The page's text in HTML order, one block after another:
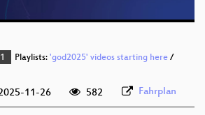
Playlists: 'god2025' videos starting here/
11-26 582 Fahrplan